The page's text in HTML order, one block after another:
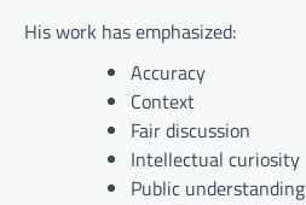
His work has emphasized:
Accuracy
Context
Fair discussion
Intellectual curiosity
Public understanding